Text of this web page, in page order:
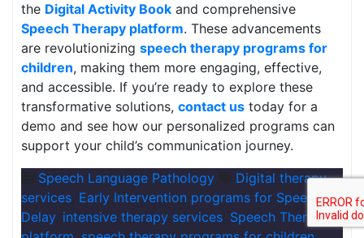
the Digital Activity Book and comprehensive
Speech Therapy platform. These advancements
are revolutionizing speech therapy programs for
children, making them more engaging, effective,
and accessible. If you’re ready to explore these
transformative solutions, contact us today for a
demo and see how our personalized programs can
support your child’s communication journey.
Speech Language Pathology
Digital therapy
services Early Intervention programs for Speech
Delay, intensive therapy services Speech Therapy